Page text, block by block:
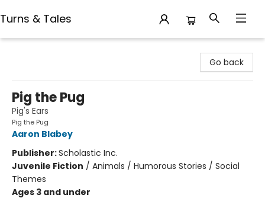
Turns & Tales
Go back
Pig the Pug
Pig's Ears
Pig the Pug
Aaron Blabey
Publisher:Scholastic Inc.
Juvenile Fiction / Animals / Humorous Stories / Social
Themes
Ages 3 and under